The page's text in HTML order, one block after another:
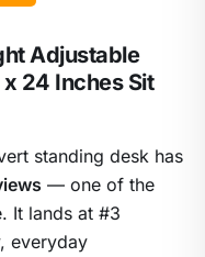
Adjustable
24 Inches Sit
standing desk has
— one of the
It lands at #3
everyday